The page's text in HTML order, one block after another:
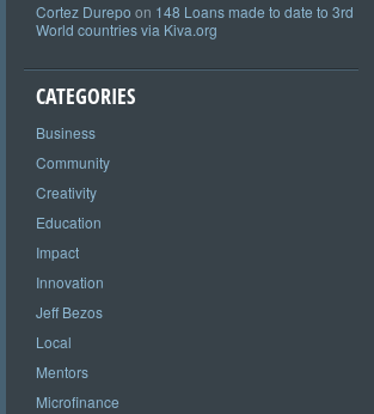
Cortez Durepo on 148 Loans made to date to 3rd
World countries via Kiva.org
CATEGORIES
Business
Community
Creativity
Education
Impact
Innovation
Jeff Bezos
Local
Mentors
Microfinance